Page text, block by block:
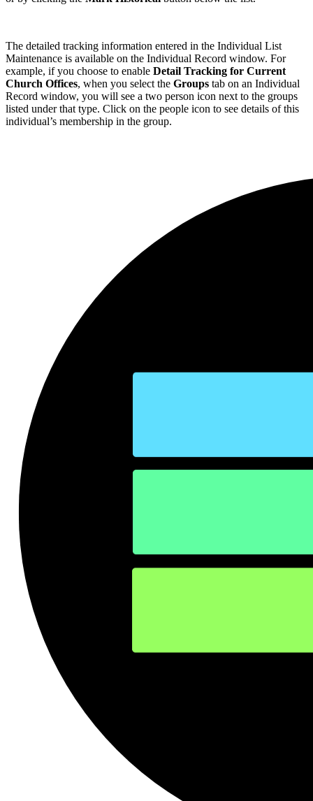
The detailed tracking information entered in the Individual List
Maintenance is available on the Individual Record window. For
example, if you choose to enable Detail Tracking for Current
Church Offices, when you select the Groups tab on an Individual
Record window, you will see a two person icon next to the groups
listed under that type. Click on the people icon to see details of this
individual’s membership in the group.